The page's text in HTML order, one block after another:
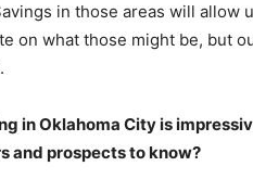
in those areas will allow
on what those might be, but
in Oklahoma City is
and prospects to know?